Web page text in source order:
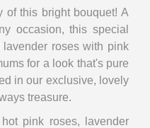
of this bright bouquet! A
occasion, this special
roses with pink
for a look that's pure
in our exclusive, lovely
treasure.
pink roses, lavender